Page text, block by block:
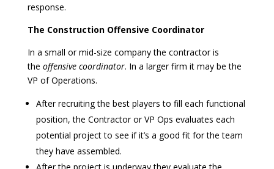
response.
The Construction Offensive Coordinator
In a small or mid-size company the contractor is
the offensive coordinator. In a larger firm it may be the
VP of Operations.
After recruiting the best players to fill each functional
position, the Contractor or VP Ops evaluates each
potential project to see if it’s a good fit for the team
they have assembled.
After the project is underway they evaluate the